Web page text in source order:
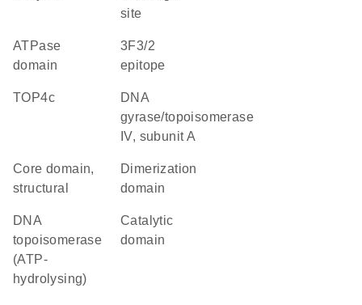
site
ATPase
domain
3F3/2
epitope
TOP4c
DNA
gyrase/topoisomerase
IV, subunit A
core domain,
structural
dimerization
domain
DNA
topoisomerase
(ATP-
hydrolysing)
catalytic
domain